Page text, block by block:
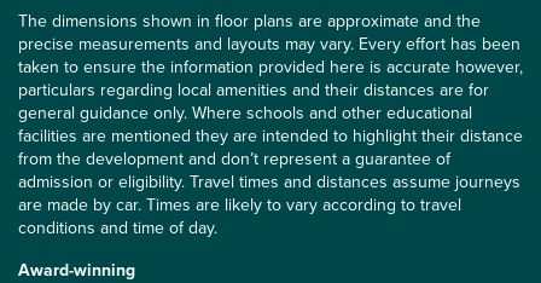
The dimensions shown in floor plans are approximate and the
precise measurements and layouts may vary. Every effort has been
taken to ensure the information provided here is accurate however,
particulars regarding local amenities and their distances are for
general guidance only. Where schools and other educational
facilities are mentioned they are intended to highlight their distance
from the development and don’t represent a guarantee of
admission or eligibility. Travel times and distances assume journeys
are made by car. Times are likely to vary according to travel
conditions and time of day.
Award-winning